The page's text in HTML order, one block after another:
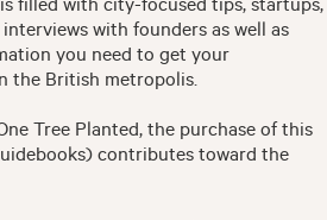
filled with city-focused tips, startups,
with founders as well as
you need to get your
the British metropolis.
Tree Planted, the purchase of this
contributes toward the